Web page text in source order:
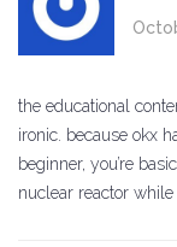
the educational
ironic. because okx
beginner, you’re
nuclear reactor